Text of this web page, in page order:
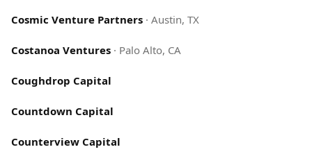
Cosmic Venture Partners · Austin, TX
Costanoa Ventures · Palo Alto, CA
Coughdrop Capital
Countdown Capital
Counterview Capital